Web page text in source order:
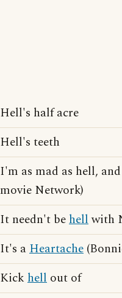
Hell's half acre
Hell's teeth
I'm as mad as hell,
movie Network)
It needn't behellwith
It's aHeartache
Kick hell out of